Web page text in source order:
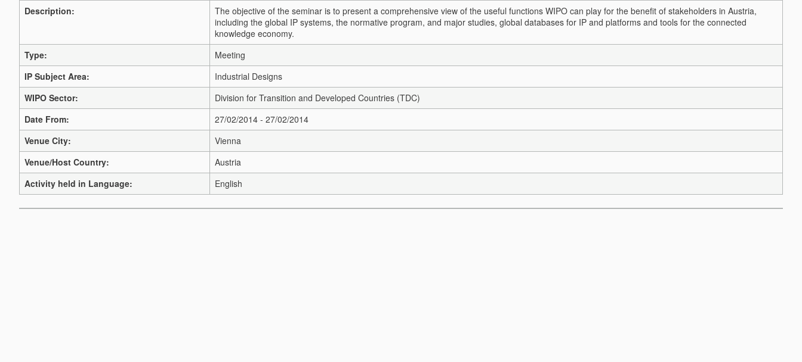
Description:
The objective of the seminar is to present a comprehensive view of the useful functions WIPO can play for the benefit of stakeholders in Austria,
including the global IP systems, the normative program, and major studies, global databases for IP and platforms and tools for the connected
knowledge economy.
Type:
Meeting
IP Subject Area:
Industrial Designs
WIPO Sector:
Division for Transition and Developed Countries (TDC)
Date From:
27/02/2014 - 27/02/2014
Venue City:
Vienna
Venue/Host Country:
Austria
Activity held in Language:
English